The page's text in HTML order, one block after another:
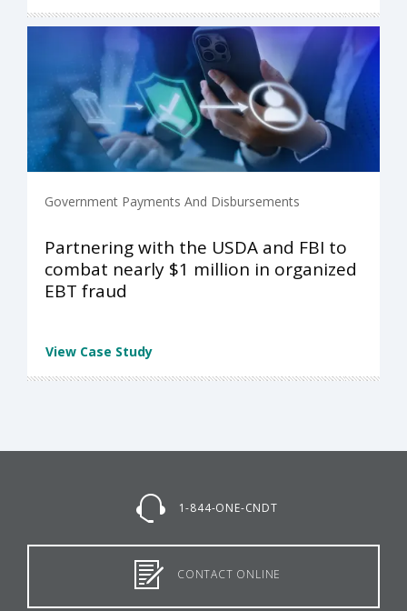
Government Payments And Disbursements
Partnering with the USDA and FBI to
combat nearly $1 million in organized
EBT fraud
View Case Study
1-844-ONE-CNDT
CONTACT ONLINE